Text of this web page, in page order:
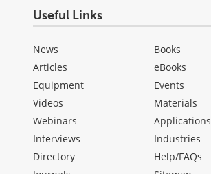
Useful Links
News
Articles
Equipment
Videos
Webinars
Interviews
Directory
Books
eBooks
Events
Materials
Applications
Industries
Help/FAQs